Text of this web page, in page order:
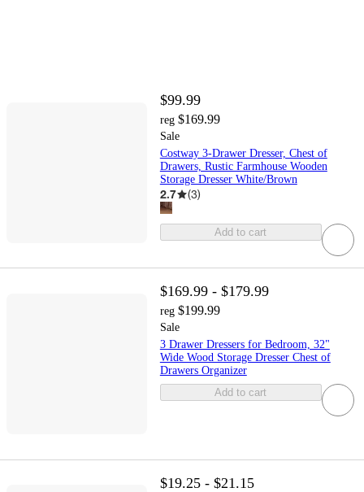
$99.99
reg $169.99
Sale
Costway 3-Drawer Dresser, Chest of
Drawers, Rustic Farmhouse Wooden
Storage Dresser White/Brown
2.7 (3)
Add to cart
$169.99 - $179.99
reg $199.99
Sale
3 Drawer Dressers for Bedroom, 32"
Wide Wood Storage Dresser Chest of
Drawers Organizer
Add to cart
$19.25 - $21.15